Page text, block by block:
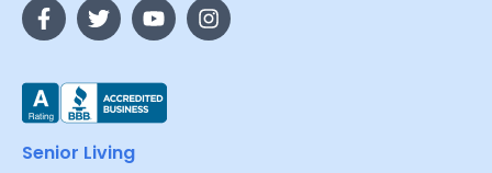
Senior Living